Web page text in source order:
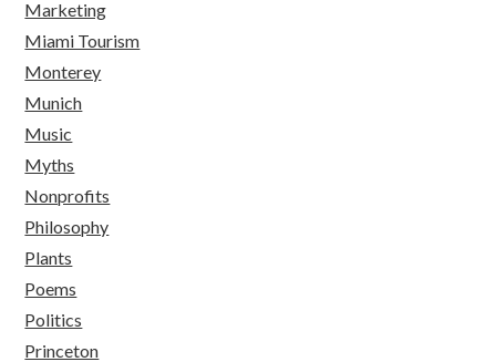
Marketing
Miami Tourism
Monterey
Munich
Music
Myths
Nonprofits
Philosophy
Plants
Poems
Politics
Princeton